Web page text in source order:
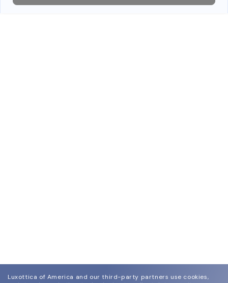
Luxottica of America and our third-party partners use cookies,